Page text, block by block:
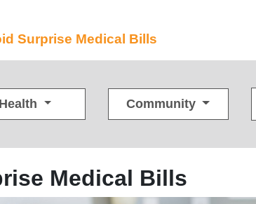
Surprise Medical Bills
Health Community
Medical Bills